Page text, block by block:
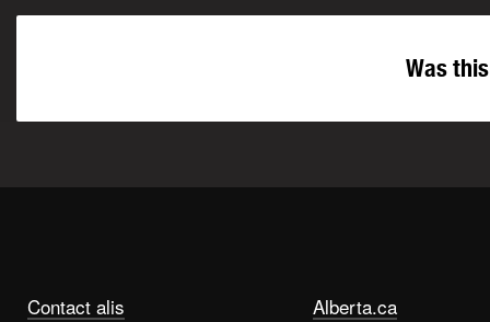
Was
Contact alis
Alberta.ca